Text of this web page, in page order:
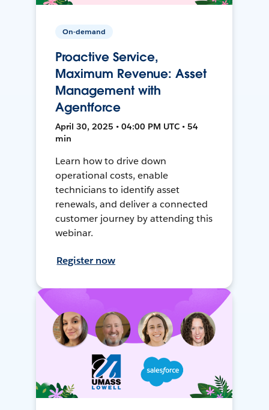
On-demand
Proactive Service,
Maximum Revenue: Asset
Management with
Agentforce
April 30, 2025 • 04:00 PM UTC • 54
min
Learn how to drive down
operational costs, enable
technicians to identify asset
renewals, and deliver a connected
customer journey by attending this
webinar.
Register now